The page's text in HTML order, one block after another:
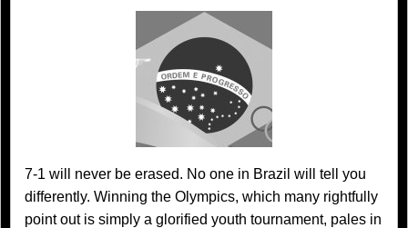
7-1 will never be erased. No one in Brazil will tell you
differently. Winning the Olympics, which many rightfully
point out is simply a glorified youth tournament, pales in